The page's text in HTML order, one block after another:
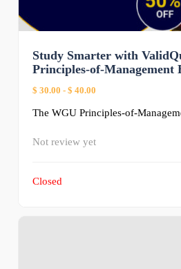
Study Smarter with
Principles-of-Management
$ 30.00 - $ 40.00
The WGU Principles-of-
Not review yet
Closed